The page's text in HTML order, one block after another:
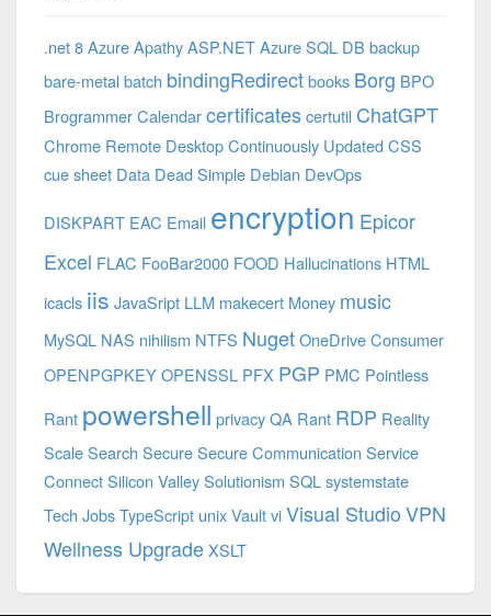
.net 8 AzureApathyASP.NETAzure SQL DB backup
bare-metalbatch bindingRedirectbooks Borg BPO
BrogrammerCalendarcertificates certutil ChatGPT
Chrome Remote DesktopContinuously UpdatedCSS
cue sheet Data Dead Simple Debian DevOps
DISKPART EAC Email encryption Epicor
Excel FLAC FooBar2000 FOOD Hallucinations HTML
icacls iis JavaSript LLM makecert Money music
MySQL NAS nihilism NTFS NugetOneDrive Consumer
OPENPGPKEYOPENSSL PFX PGP PMC Pointless
Rant powershell privacyQA Rant RDP Reality
ScaleSearch SecureSecure Communication Service
ConnectSilicon ValleySolutionism SQLsystemstate
Tech JobsTypeScript unixVaultviVisual StudioVPN
Wellness UpgradeXSLT